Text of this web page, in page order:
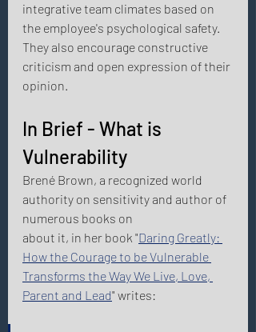
integrative team climates based on
the employee's psychological safety.
They also encourage constructive
criticism and open expression of their
opinion.
In Brief - What is
Vulnerability
Brené Brown, a recognized world
authority on sensitivity and author of
numerous books on
about it, in her book "Daring Greatly:
How the Courage to be Vulnerable
Transforms the Way We Live, Love,
Parent and Lead" writes: